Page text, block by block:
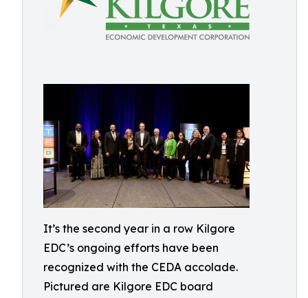
It’s the second year in a row Kilgore
EDC’s ongoing efforts have been
recognized with the CEDA accolade.
Pictured are Kilgore EDC board